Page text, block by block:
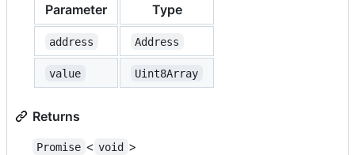
Parameter Type
address Address
value Uint8Array
Returns
Promise < void >